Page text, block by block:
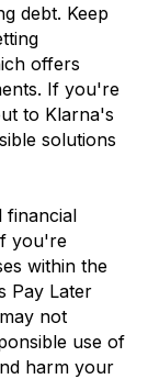
debt. Keep
offers
If you're
to Klarna's
solutions
financial
you're
within the
Pay Later
not
use of
harm your